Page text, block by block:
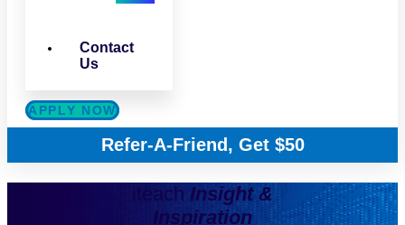
Contact
Us
APPLY NOW
Refer-A-Friend, Get $50
iteach Insight &
Inspiration